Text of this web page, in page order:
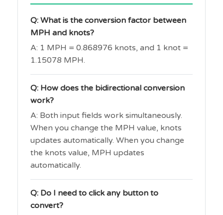
Q: What is the conversion factor between
MPH and knots?
A: 1 MPH = 0.868976 knots, and 1 knot =
1.15078 MPH.
Q: How does the bidirectional conversion
work?
A: Both input fields work simultaneously.
When you change the MPH value, knots
updates automatically. When you change
the knots value, MPH updates
automatically.
Q: Do I need to click any button to
convert?